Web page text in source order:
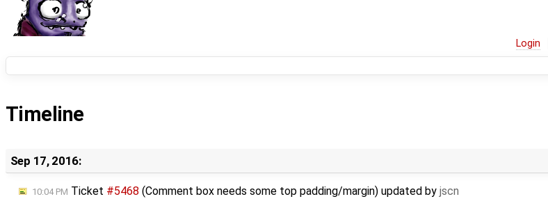
Login
Timeline
Sep 17, 2016:
10:04 PM Ticket #5468 (Comment box needs some top padding/margin) updated by jscn